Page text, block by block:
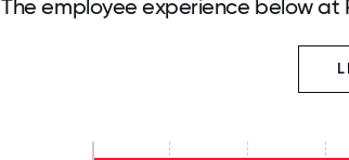
The employee experience below